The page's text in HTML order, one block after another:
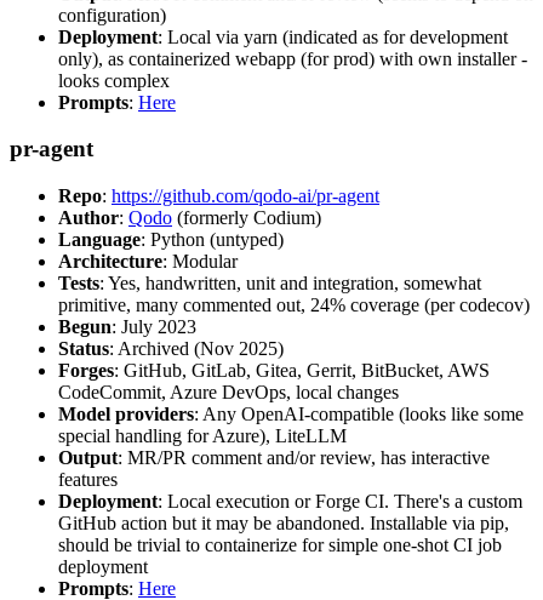
configuration)
Deployment: Local via yarn (indicated as for development
only), as containerized webapp (for prod) with own installer -
looks complex
Prompts: Here
pr-agent
Repo: https://github.com/qodo-ai/pr-agent
Author: Qodo (formerly Codium)
Language: Python (untyped)
Architecture: Modular
Tests: Yes, handwritten, unit and integration, somewhat
primitive, many commented out, 24% coverage (per codecov)
Begun: July 2023
Status: Archived (Nov 2025)
Forges: GitHub, GitLab, Gitea, Gerrit, BitBucket, AWS
CodeCommit, Azure DevOps, local changes
Model providers: Any OpenAI-compatible (looks like some
special handling for Azure), LiteLLM
Output: MR/PR comment and/or review, has interactive
features
Deployment: Local execution or Forge CI. There's a custom
GitHub action but it may be abandoned. Installable via pip,
should be trivial to containerize for simple one-shot CI job
deployment
Prompts: Here